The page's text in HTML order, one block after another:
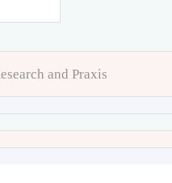
and Praxis